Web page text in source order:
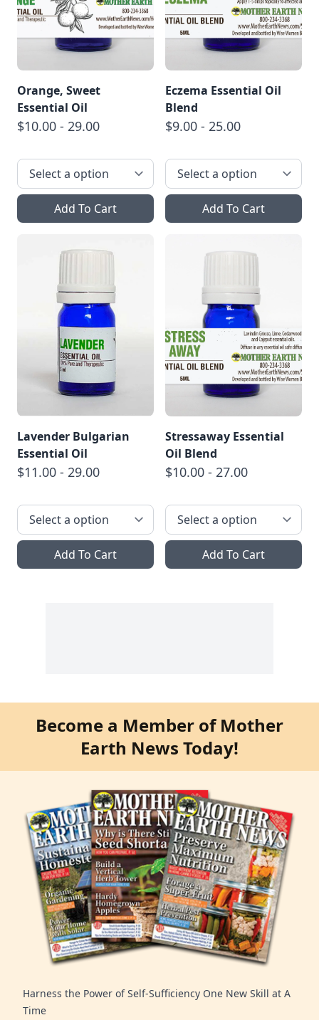
Orange, Sweet
Essential Oil
$10.00 - 29.00
Add To Cart
Eczema Essential Oil
Blend
$9.00 - 25.00
Add To Cart
Lavender Bulgarian
Essential Oil
$11.00 - 29.00
Add To Cart
Stressaway Essential
Oil Blend
$10.00 - 27.00
Add To Cart
Become a Member of Mother
Earth News Today!
Harness the Power of Self-Sufficiency One New Skill at A
Time